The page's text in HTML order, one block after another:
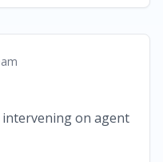
on agent